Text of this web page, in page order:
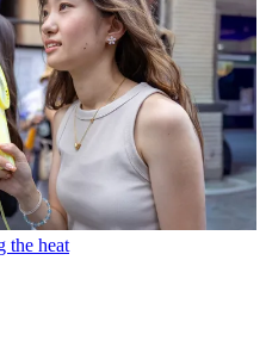
the heat